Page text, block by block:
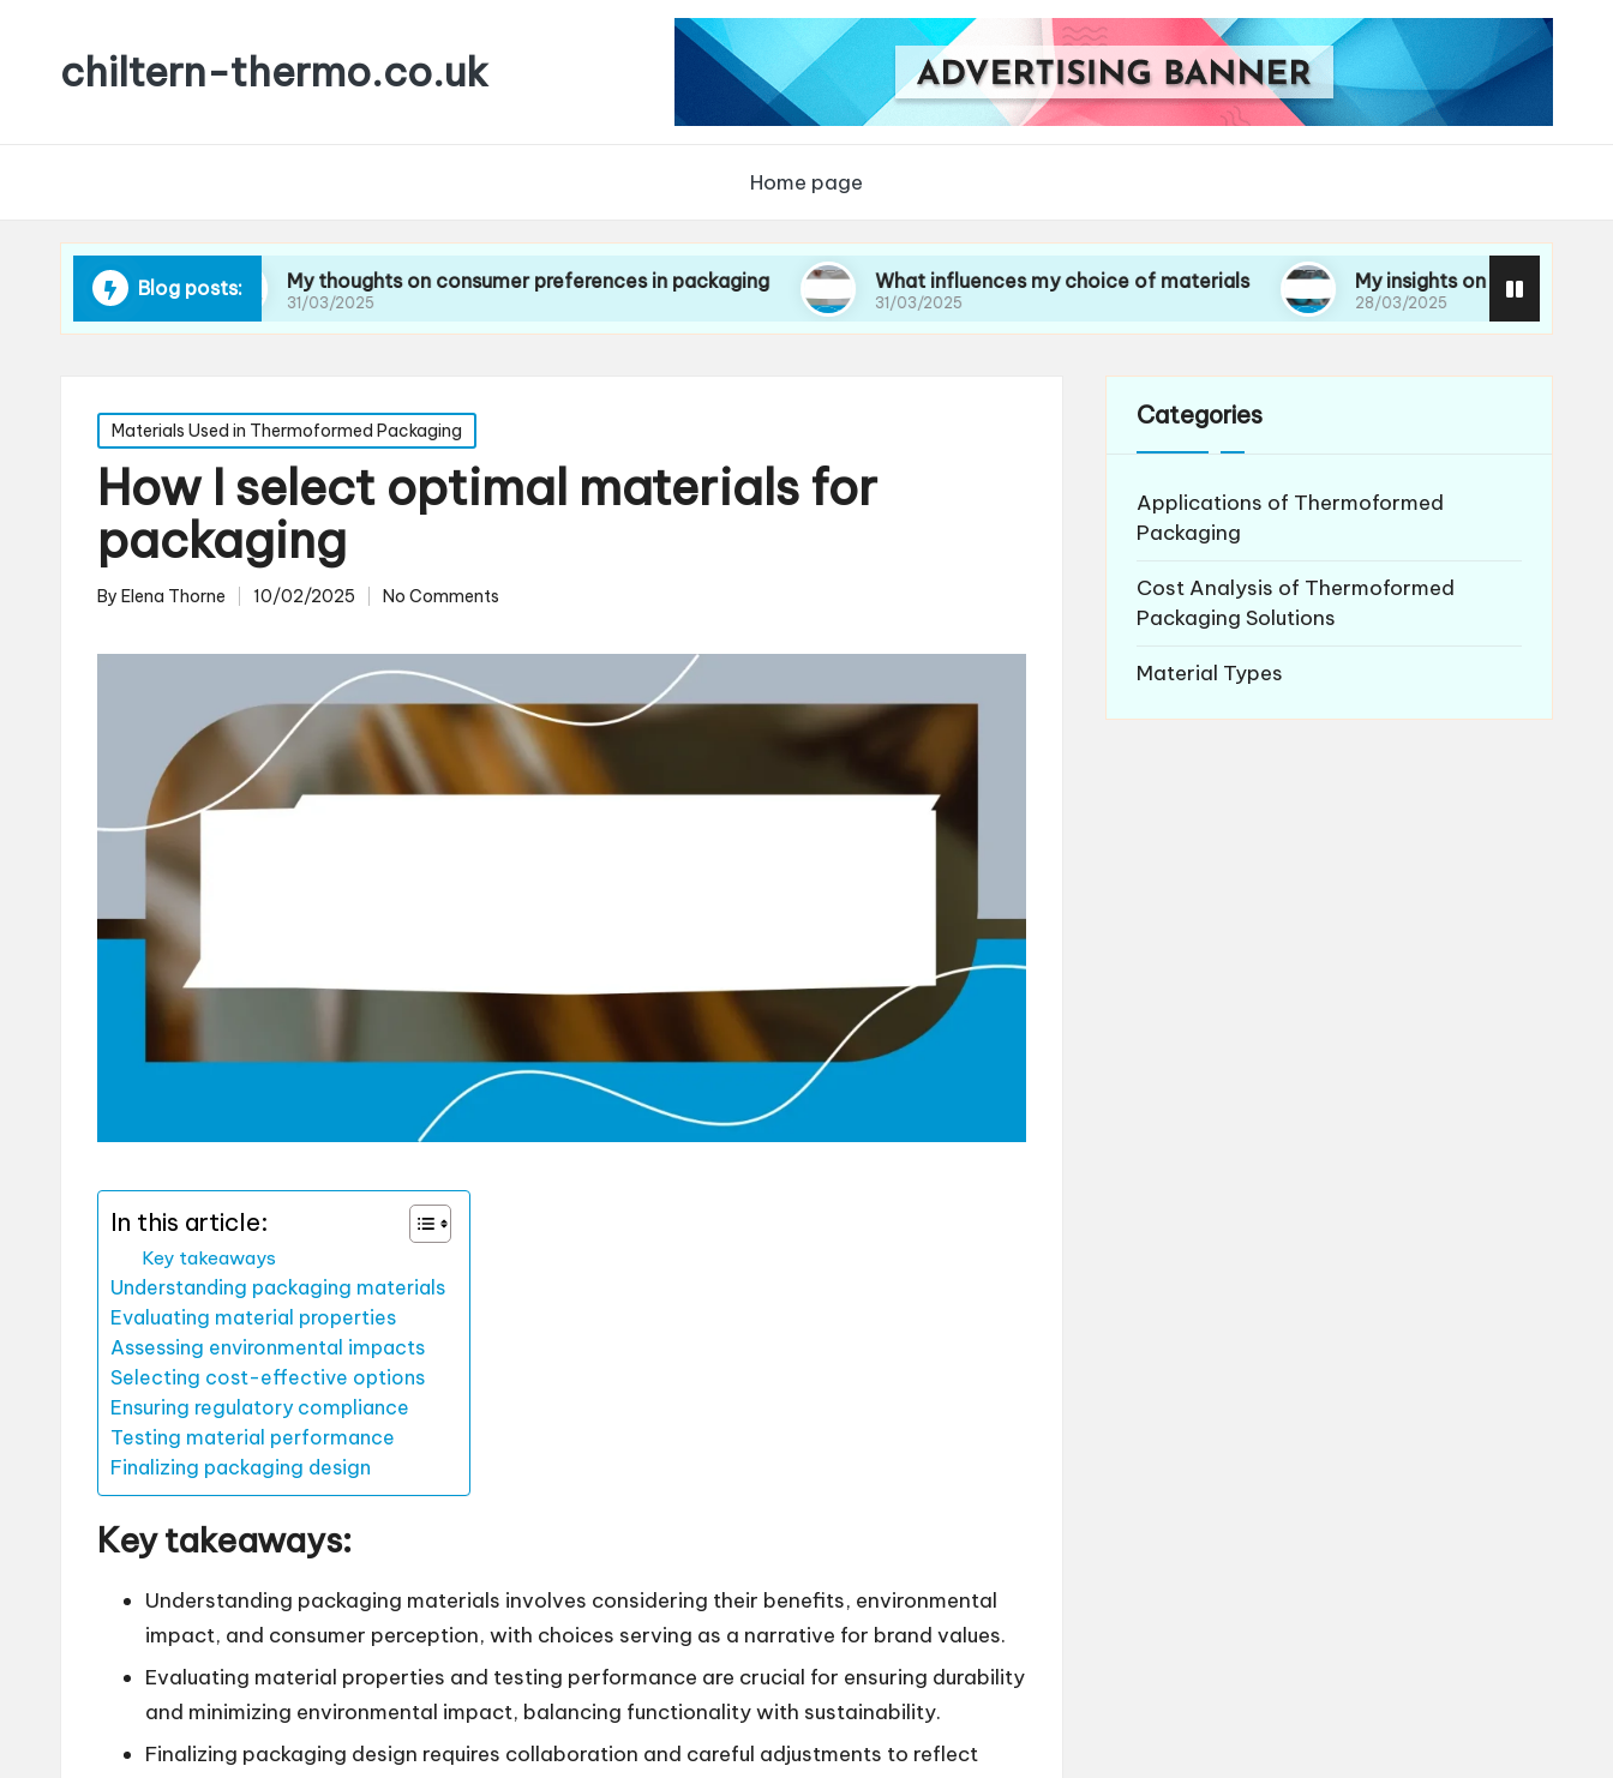
chiltern-thermo.co.uk
Home page
Blog posts:My thoughts on consumer preferences in packaging
31/03/2025
What influences my choice of materials
31/03/2025
My insights on life cycle assessments
28/03/2025
Posted
in
Materials Used in Thermoformed Packaging
How I select optimal materials for
packaging
Posted
By Elena Thorne 10/02/2025 No Comments
In this article:
Key takeaways
Understanding packaging materials
Evaluating material properties
Assessing environmental impacts
Selecting cost-effective options
Ensuring regulatory compliance
Testing material performance
Finalizing packaging design
Key takeaways:
Understanding packaging materials involves considering their benefits, environmental
impact, and consumer perception, with choices serving as a narrative for brand values.
Evaluating material properties and testing performance are crucial for ensuring durability
and minimizing environmental impact, balancing functionality with sustainability.
Finalizing packaging design requires collaboration and careful adjustments to reflect
Categories
Applications of Thermoformed
Packaging
Cost Analysis of Thermoformed
Packaging Solutions
Material Types